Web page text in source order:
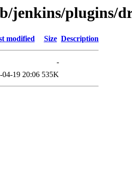
jenkins/plugins/
modified Size Description
-
04-19 20:06 535K